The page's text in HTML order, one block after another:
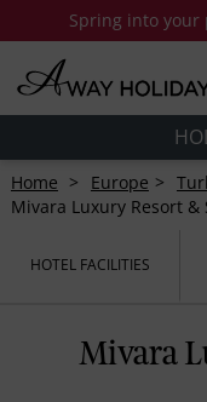
Spring into your
Home Europe
Mivara Luxury Resort &
HOTEL FACILITIES
Mivara